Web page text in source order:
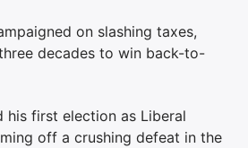
on slashing taxes,
decades to win back-to-
his first election as Liberal
off a crushing defeat in the